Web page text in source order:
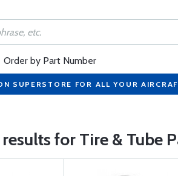
Order by Part Number
SUPERSTORE FOR ALL YOUR
for Tire & Tube